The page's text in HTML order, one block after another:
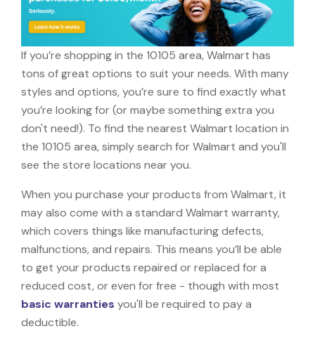
If you’re shopping in the 10105 area, Walmart has
tons of great options to suit your needs. With many
styles and options, you’re sure to find exactly what
you’re looking for (or maybe something extra you
don't need!). To find the nearest Walmart location in
the 10105 area, simply search for Walmart and you'll
see the store locations near you.
When you purchase your products from Walmart, it
may also come with a standard Walmart warranty,
which covers things like manufacturing defects,
malfunctions, and repairs. This means you’ll be able
to get your products repaired or replaced for a
reduced cost, or even for free - though with most
basic warranties you'll be required to pay a
deductible.